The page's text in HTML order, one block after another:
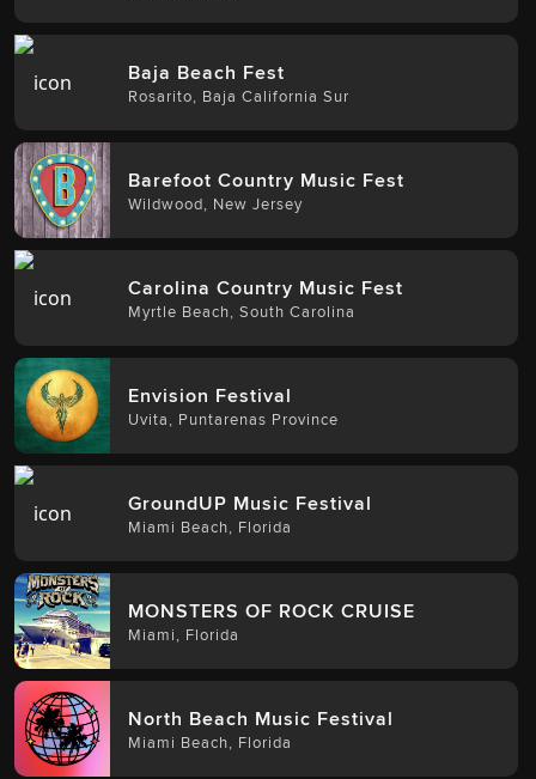
Baja Beach Fest
Rosarito Baja California Sur
Barefoot Country Music Fest
Wildwood New Jersey
Carolina Country Music Fest
Myrtle Beach South Carolina
Envision Festival
Uvita Puntarenas Province
GroundUP Music Festival
Miami Beach Florida
MONSTERS OF ROCK CRUISE
Miami Florida
North Beach Music Festival
Miami Beach Florida